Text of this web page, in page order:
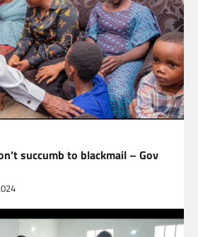
succumb to blackmail – Gov